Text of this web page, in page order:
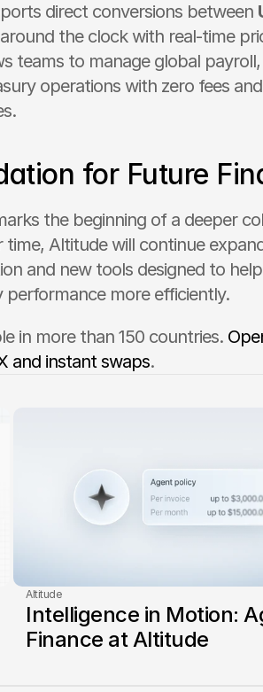
direct conversions between
the clock with real-time
teams to manage global
operations with zero fees
for Future
the beginning of a deeper
time, Altitude will continue
and new tools designed to
performance more efficiently.
in more than 150 countries.
and instant swaps.
Altitude
Intelligence in Motion:
Finance at Altitude